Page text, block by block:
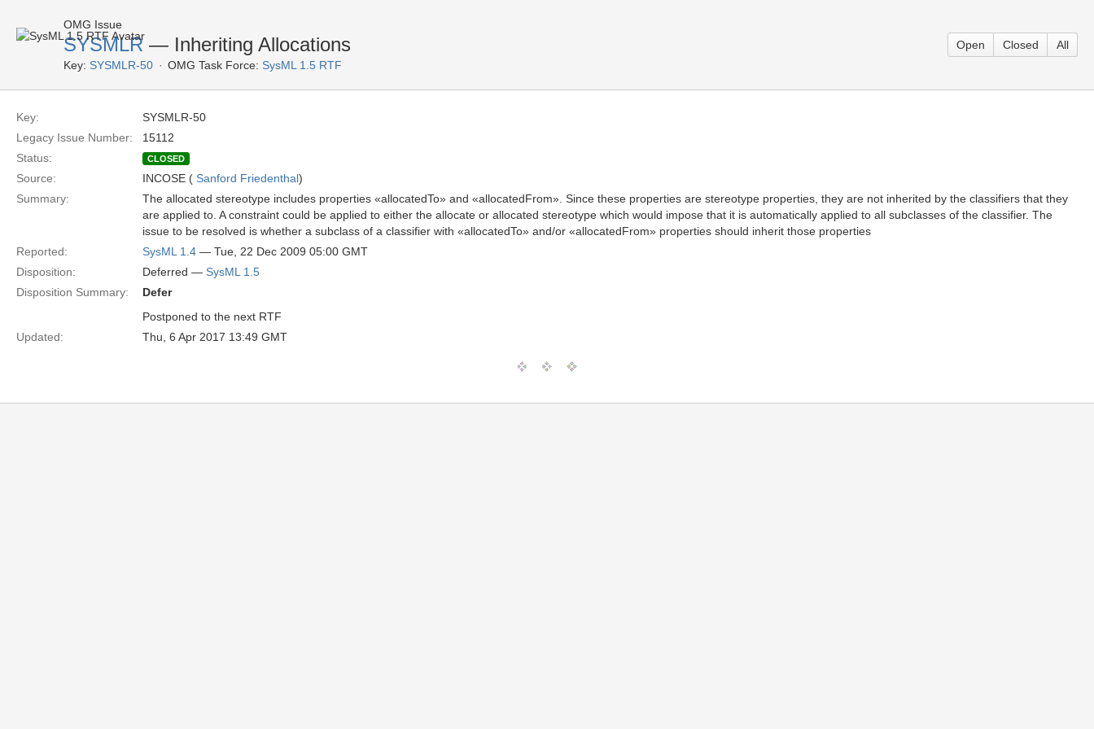
OMG Issue
SYSMLR — Inheriting Allocations
Key: SYSMLR-50 OMG Task Force: SysML 1.5 RTF
Open Closed All
Key:
SYSMLR-50
Legacy Issue Number:
15112
Status:
CLOSED
Source: INCOSE ( Sanford Friedenthal)
Summary:
The allocated stereotype includes properties «allocatedTo» and «allocatedFrom». Since these properties are stereotype properties, they are not inherited by the classifiers that they
are applied to. A constraint could be applied to either the allocate or allocated stereotype which would impose that it is automatically applied to all subclasses of the classifier. The
issue to be resolved is whether a subclass of a classifier with «allocatedTo» and/or «allocatedFrom» properties should inherit those properties
Reported:
SysML 1.4 — Tue, 22 Dec 2009 05:00 GMT
Disposition:
Deferred — SysML 1.5
Disposition Summary:
Defer
Postponed to the next RTF
Updated:
Thu, 6 Apr 2017 13:49 GMT